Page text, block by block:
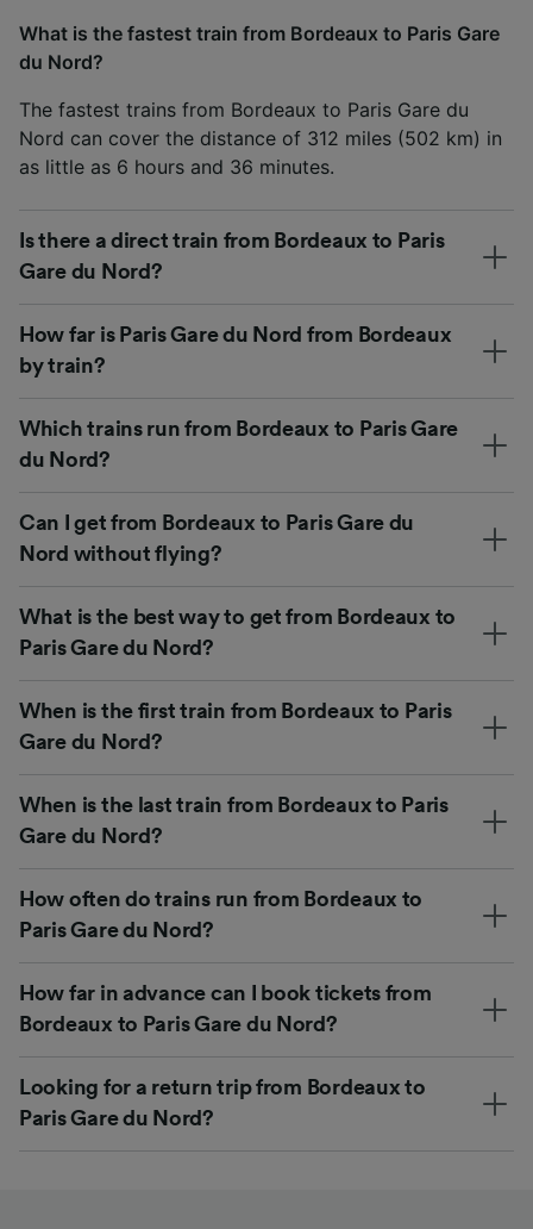
What is the fastest train from Bordeaux to Paris Gare
du Nord?
The fastest trains from Bordeaux to Paris Gare du
Nord can cover the distance of 312 miles (502 km) in
as little as 6 hours and 36 minutes.
Is there a direct train from Bordeaux to Paris
Gare du Nord?
How far is Paris Gare du Nord from Bordeaux
by train?
Which trains run from Bordeaux to Paris Gare
du Nord?
Can I get from Bordeaux to Paris Gare du
Nord without flying?
What is the best way to get from Bordeaux to
Paris Gare du Nord?
When is the first train from Bordeaux to Paris
Gare du Nord?
When is the last train from Bordeaux to Paris
Gare du Nord?
How often do trains run from Bordeaux to
Paris Gare du Nord?
How far in advance can I book tickets from
Bordeaux to Paris Gare du Nord?
Looking for a return trip from Bordeaux to
Paris Gare du Nord?